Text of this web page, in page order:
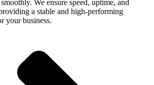
We ensure speed, uptime, and
a stable and high-performing
your business.